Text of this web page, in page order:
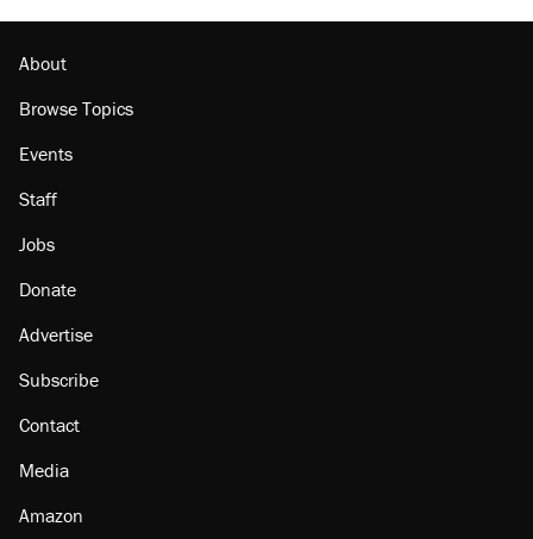
About
Browse Topics
Events
Staff
Jobs
Donate
Advertise
Subscribe
Contact
Media
Amazon